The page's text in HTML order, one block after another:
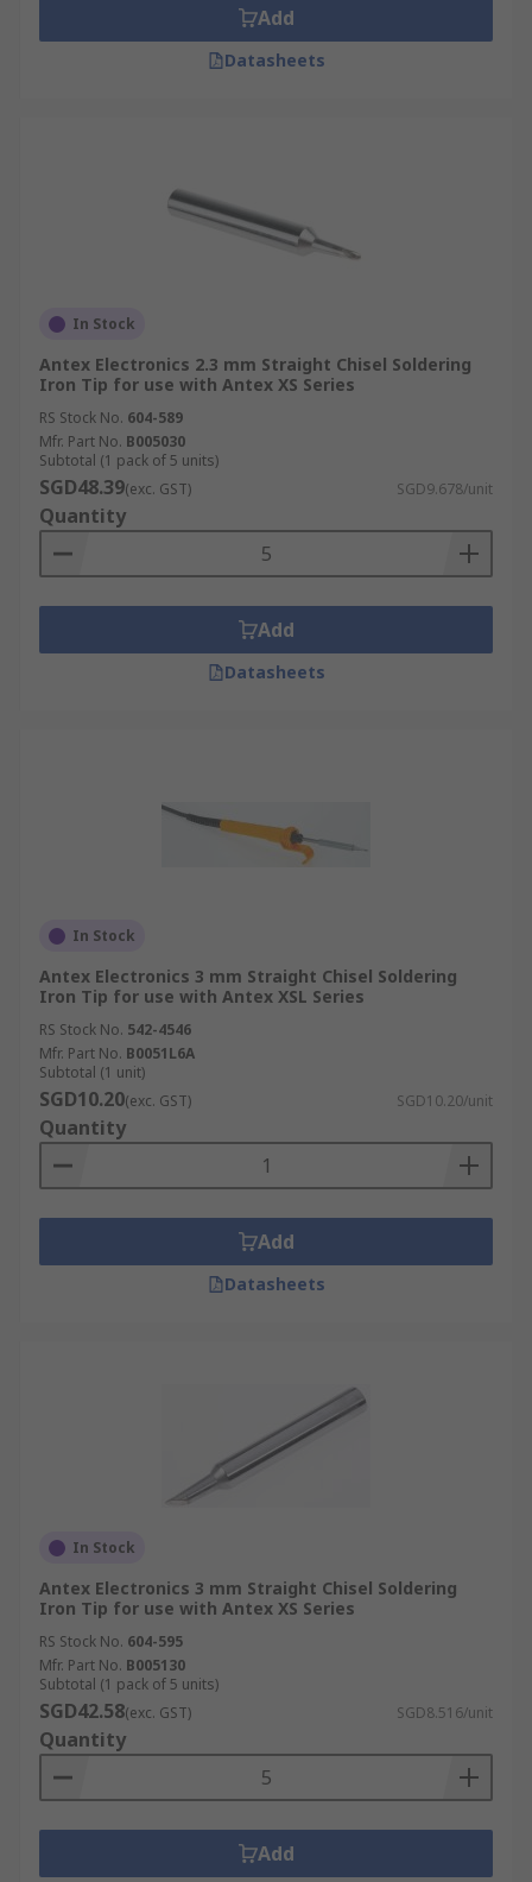
Add
Datasheets
In Stock
Antex Electronics 2.3 mm Straight Chisel Soldering
Iron Tip for use with Antex XS Series
RS Stock No. 604-589
Mfr. Part No. B005030
Subtotal (1 pack of 5 units)
SGD48.39(exc. GST) SGD9.678/unit
Quantity
Add
Datasheets
In Stock
Antex Electronics 3 mm Straight Chisel Soldering
Iron Tip for use with Antex XSL Series
RS Stock No. 542-4546
Mfr. Part No. B0051L6A
Subtotal (1 unit)
SGD10.20(exc. GST) SGD10.20/unit
Quantity
Add
Datasheets
In Stock
Antex Electronics 3 mm Straight Chisel Soldering
Iron Tip for use with Antex XS Series
RS Stock No. 604-595
Mfr. Part No. B005130
Subtotal (1 pack of 5 units)
SGD42.58(exc. GST) SGD8.516/unit
Quantity
Add